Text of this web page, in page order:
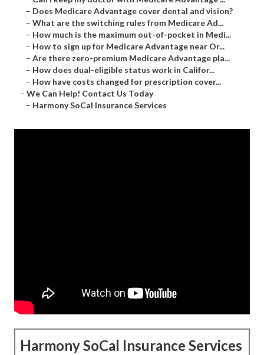
– Does Medicare Advantage cover dental and vision?
– What are the switching rules from Medicare Ad...
– How much is the maximum out-of-pocket in Medi...
– How to sign up for Medicare Advantage near Or...
– Are there zero-premium Medicare Advantage pla...
– How does dual-eligible status work in Califor...
– How have costs changed for prescription cover...
– We Can Help! Contact Us Today
– Harmony SoCal Insurance Services
Harmony SoCal Insurance Services